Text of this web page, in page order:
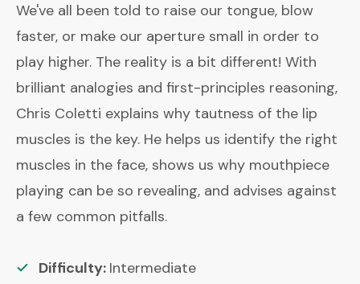
We've all been told to raise our tongue, blow
faster, or make our aperture small in order to
play higher. The reality is a bit different! With
brilliant analogies and first-principles reasoning,
Chris Coletti explains why tautness of the lip
muscles is the key. He helps us identify the right
muscles in the face, shows us why mouthpiece
playing can be so revealing, and advises against
a few common pitfalls.
Difficulty: Intermediate